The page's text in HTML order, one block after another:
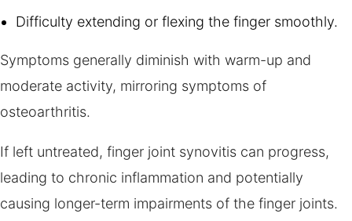
Difficulty extending or flexing the finger smoothly.
Symptoms generally diminish with warm-up and
moderate activity, mirroring symptoms of
osteoarthritis.
If left untreated, finger joint synovitis can progress,
leading to chronic inflammation and potentially
causing longer-term impairments of the finger joints.